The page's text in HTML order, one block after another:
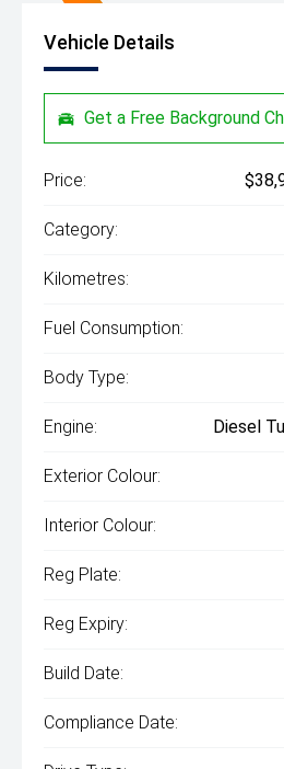
Vehicle Details
Get a Free Background
Price:
Category:
Kilometres:
Fuel Consumption:
Body Type:
Engine: Diesel
Exterior Colour:
Interior Colour:
Reg Plate:
Reg Expiry:
Build Date:
Compliance Date: